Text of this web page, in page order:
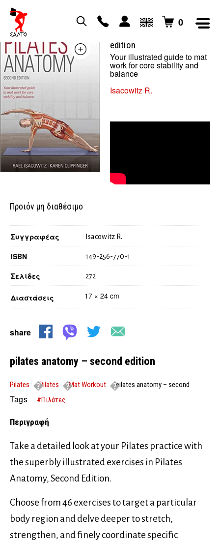
0
edition
Your illustrated guide to mat
work for core stability and
balance
Isacowitz R.
Προιόν μη διαθέσιμο
Διαστάσεις 17 × 24 cm
Συγγραφέας Isacowitz R.
ISBN 149-256-770-1
Σελίδες 272
share
pilates anatomy – second edition
Pilates Pilates Mat Workout
pilates anatomy – second
edition
Tags #Πιλάτες
Περιγραφή
Take a detailed look at your Pilates practice with
the superbly illustrated exercises in Pilates
Anatomy, Second Edition.
Choose from 46 exercises to target a particular
body region and delve deeper to stretch,
strengthen, and finely coordinate specific